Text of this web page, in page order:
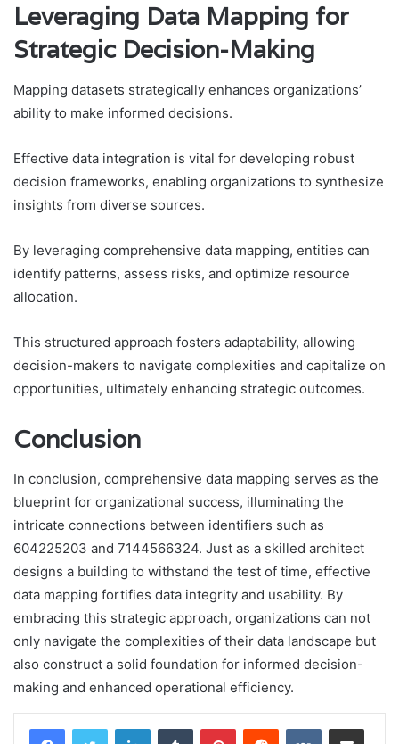
Leveraging Data Mapping for
Strategic Decision-Making
Mapping datasets strategically enhances organizations’
ability to make informed decisions.
Effective data integration is vital for developing robust
decision frameworks, enabling organizations to synthesize
insights from diverse sources.
By leveraging comprehensive data mapping, entities can
identify patterns, assess risks, and optimize resource
allocation.
This structured approach fosters adaptability, allowing
decision-makers to navigate complexities and capitalize on
opportunities, ultimately enhancing strategic outcomes.
Conclusion
In conclusion, comprehensive data mapping serves as the
blueprint for organizational success, illuminating the
intricate connections between identifiers such as
604225203 and 7144566324. Just as a skilled architect
designs a building to withstand the test of time, effective
data mapping fortifies data integrity and usability. By
embracing this strategic approach, organizations can not
only navigate the complexities of their data landscape but
also construct a solid foundation for informed decision-
making and enhanced operational efficiency.
LinkedInTumblr PinterestReddit VKontakteShare via Email